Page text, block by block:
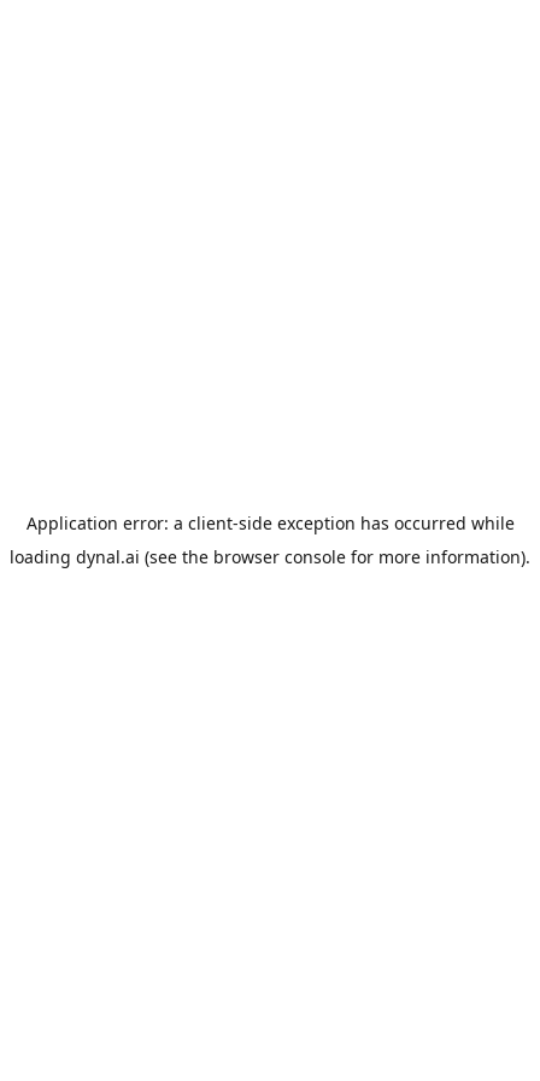
Application error: a client-side exception has occurred while
loading dynal.ai (see the browser console for more information).